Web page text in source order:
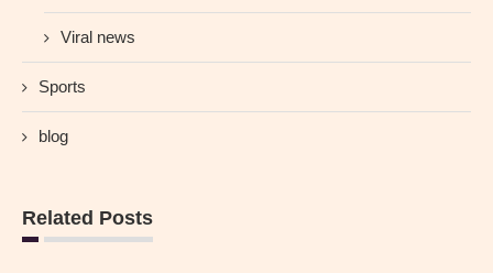
Viral news
Sports
blog
Related Posts